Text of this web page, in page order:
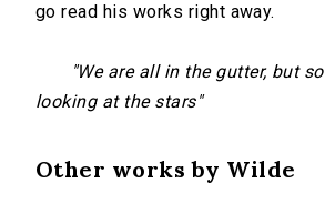
go read his works right away.
"We are all in the gutter, but
looking at the stars"
Other works by Wilde